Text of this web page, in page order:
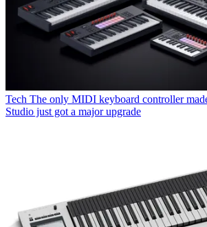
Tech The only MIDI keyboard controller
Studio just got a major upgrade